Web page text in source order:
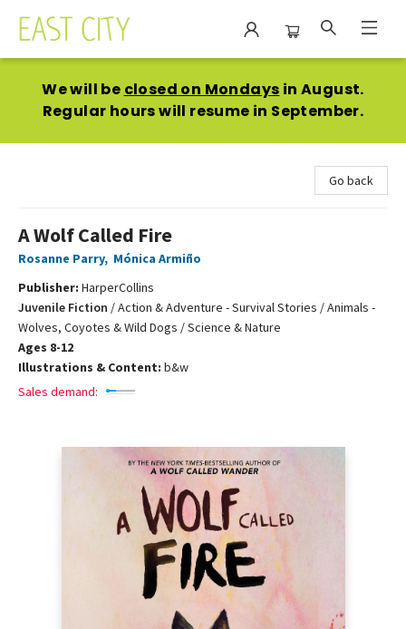
We will be closed on Mondays in August.
Regular hours will resume in September.
Go back
A Wolf Called Fire
Rosanne Parry, Mónica Armiño
Publisher: HarperCollins
Juvenile Fiction /Action & Adventure - Survival Stories / Animals -
Wolves, Coyotes & Wild Dogs / Science & Nature
Ages 8-12
Illustrations & Content: b&w
Sales demand: